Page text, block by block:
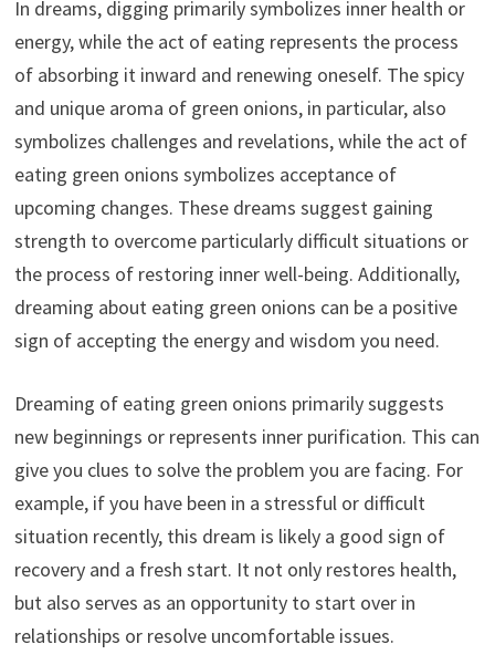
In dreams, digging primarily symbolizes inner health or
energy, while the act of eating represents the process
of absorbing it inward and renewing oneself. The spicy
and unique aroma of green onions, in particular, also
symbolizes challenges and revelations, while the act of
eating green onions symbolizes acceptance of
upcoming changes. These dreams suggest gaining
strength to overcome particularly difficult situations or
the process of restoring inner well-being. Additionally,
dreaming about eating green onions can be a positive
sign of accepting the energy and wisdom you need.
Dreaming of eating green onions primarily suggests
new beginnings or represents inner purification. This can
give you clues to solve the problem you are facing. For
example, if you have been in a stressful or difficult
situation recently, this dream is likely a good sign of
recovery and a fresh start. It not only restores health,
but also serves as an opportunity to start over in
relationships or resolve uncomfortable issues.